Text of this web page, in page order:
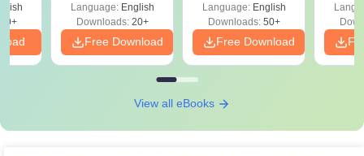
Language: English
Downloads:20+
Free Download
Language: English
Downloads:50+
Free Download
View all eBooks